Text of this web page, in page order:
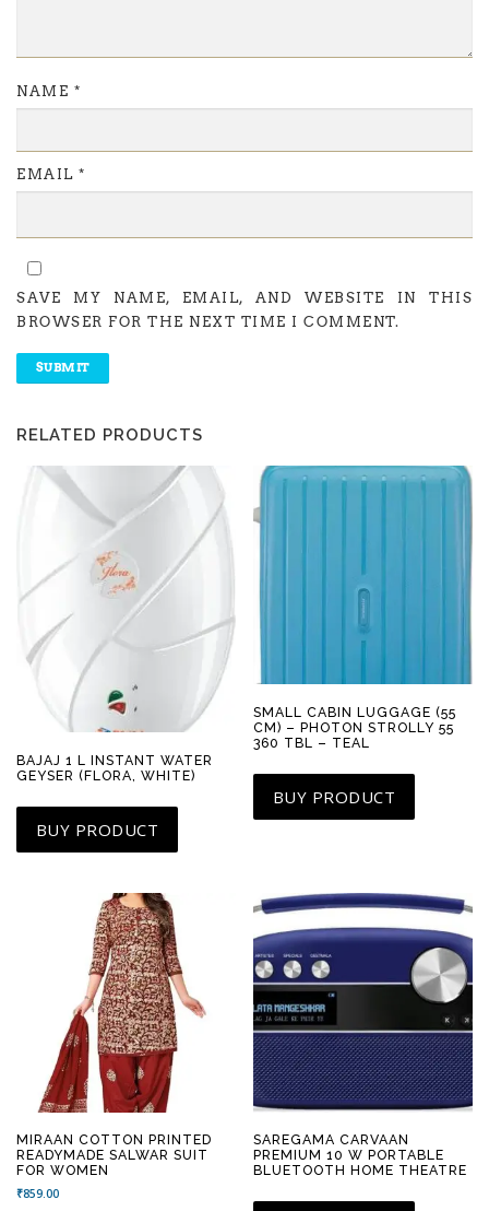
NAME *
EMAIL *
SAVE MY NAME, EMAIL, AND WEBSITE IN THIS
BROWSER FOR THE NEXT TIME I COMMENT.
RELATED PRODUCTS
BAJAJ 1 L INSTANT WATER
GEYSER (FLORA, WHITE)
BUY PRODUCT
SMALL CABIN LUGGAGE (55
CM) – PHOTON STROLLY 55
360 TBL – TEAL
BUY PRODUCT
MIRAAN COTTON PRINTED
READYMADE SALWAR SUIT
FOR WOMEN
₹859.00
SAREGAMA CARVAAN
PREMIUM 10 W PORTABLE
BLUETOOTH HOME THEATRE